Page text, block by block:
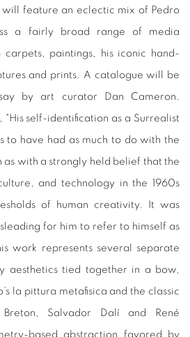
will feature an eclectic mix of Pedro
a fairly broad range of media
carpets, paintings, his iconic hand-
and prints. A catalogue will be
by art curator Dan Cameron.
self-identification as a Surrealist
to have had as much to do with the
as with a strongly held belief that the
and technology in the 1960s
of human creativity. It was
for him to refer to himself as
work represents several separate
aesthetics tied together in a bow,
la pittura metafisica and the classic
Salvador Dalí and René
based abstraction favored by